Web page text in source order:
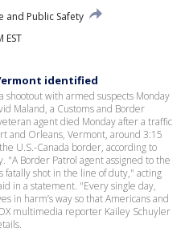
and Public Safety
EST
identified
shootout with armed suspects Monday
Maland, a Customs and Border
agent died Monday after a traffic
and Orleans, Vermont, around 3:15
U.S.-Canada border, according to
Border Patrol agent assigned to the
fatally shot in the line of duty," acting
in a statement. "Every single day,
in harm’s way so that Americans and
multimedia reporter Kailey Schuyler